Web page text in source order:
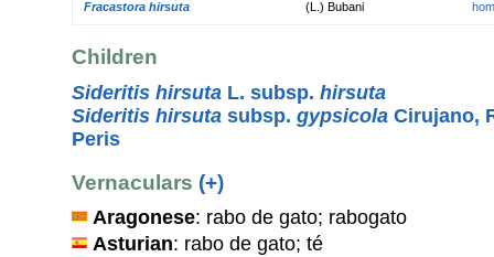
Fracastora hirsuta (L.) Bubani
Children
Sideritis hirsuta L. subsp. hirsuta
Sideritis hirsuta subsp. gypsicola Cirujano,
Peris
Vernaculars (+)
Aragonese: rabo de gato; rabogato
Asturian: rabo de gato; té